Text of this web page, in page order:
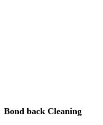
Bond back Cleaning